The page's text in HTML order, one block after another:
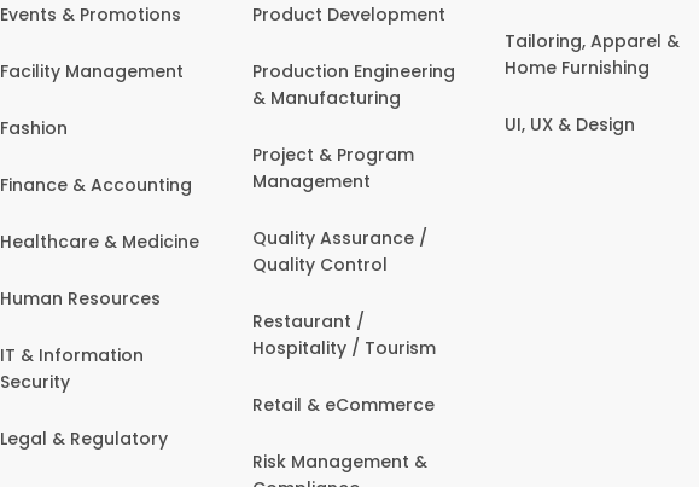
Events & Promotions
Facility Management
Fashion
Finance & Accounting
Healthcare & Medicine
Human Resources
IT & Information
Security
Legal & Regulatory
Product Development
Production Engineering
& Manufacturing
Project & Program
Management
Quality Assurance /
Quality Control
Restaurant /
Hospitality / Tourism
Retail & eCommerce
Risk Management &
Tailoring, Apparel &
Home Furnishing
UI, UX & Design